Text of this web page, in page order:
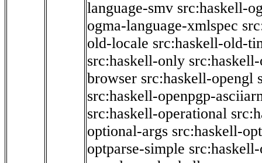
language-smv src:haskell-
ogma-language-xmlspec
old-locale src:haskell-old-
src:haskell-only
browser src:haskell-opengl
src:haskell-openpgp-
src:haskell-operational
optional-args src:haskell-
optparse-simple